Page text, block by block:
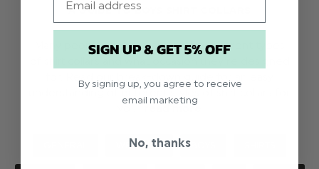
A GUIDE TO BOYS SHIRT COLLARS
Many people aren't aware of the different types
understanding of different styles of shirt collars for
read more
WEDDING
SIGN UP & GET 5% OFF
By signing up, you agree to receive
email marketing
No, thanks